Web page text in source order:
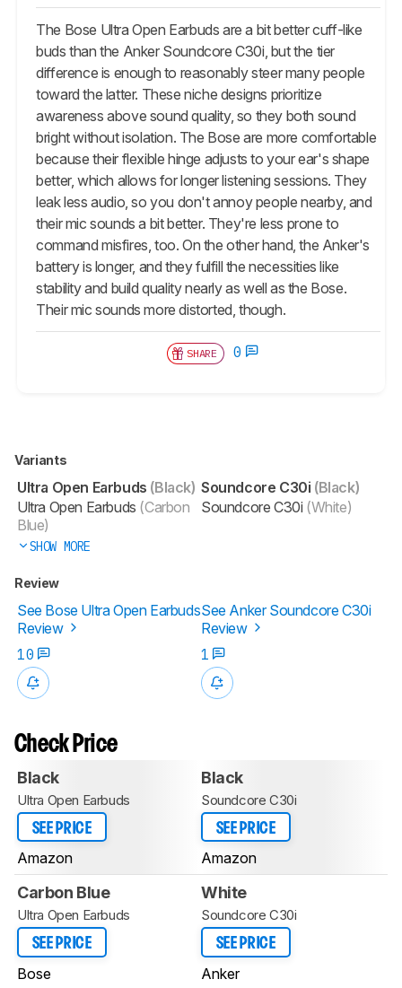
The Bose Ultra Open Earbuds are a bit better cuff-like
buds than the Anker Soundcore C30i, but the tier
difference is enough to reasonably steer many people
toward the latter. These niche designs prioritize
awareness above sound quality, so they both sound
bright without isolation. The Bose are more comfortable
because their flexible hinge adjusts to your ear's shape
better, which allows for longer listening sessions. They
leak less audio, so you don't annoy people nearby, and
their mic sounds a bit better. They're less prone to
command misfires, too. On the other hand, the Anker's
battery is longer, and they fulfill the necessities like
stability and build quality nearly as well as the Bose.
Their mic sounds more distorted, though.
SHARE 0
Variants
Ultra Open Earbuds (Black)
Ultra Open Earbuds (Carbon
Blue)
SHOW MORE
Soundcore C30i (Black)
Soundcore C30i (White)
Review
See Bose Ultra Open Earbuds
Review
See Anker Soundcore C30i
Review
10
1
Check Price
Black
Ultra Open Earbuds
SEE PRICE
Amazon
Black
Soundcore C30i
SEE PRICE
Amazon
Carbon Blue
Ultra Open Earbuds
SEE PRICE
Bose
White
Soundcore C30i
SEE PRICE
Anker